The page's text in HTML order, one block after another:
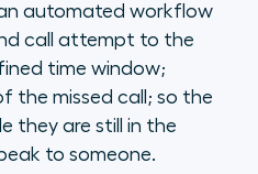
automated workflow
call attempt to the
time window;
the missed call; so the
they are still in the
to someone.